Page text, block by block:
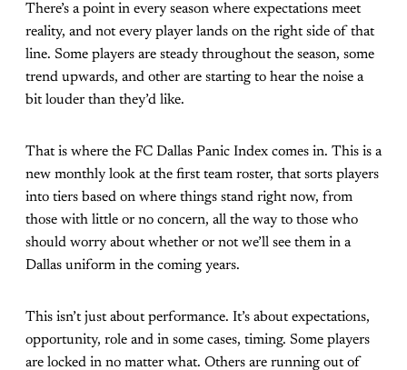
There’s a point in every season where expectations meet
reality, and not every player lands on the right side of that
line. Some players are steady throughout the season, some
trend upwards, and other are starting to hear the noise a
bit louder than they’d like.
That is where the FC Dallas Panic Index comes in. This is a
new monthly look at the first team roster, that sorts players
into tiers based on where things stand right now, from
those with little or no concern, all the way to those who
should worry about whether or not we’ll see them in a
Dallas uniform in the coming years.
This isn’t just about performance. It’s about expectations,
opportunity, role and in some cases, timing. Some players
are locked in no matter what. Others are running out of